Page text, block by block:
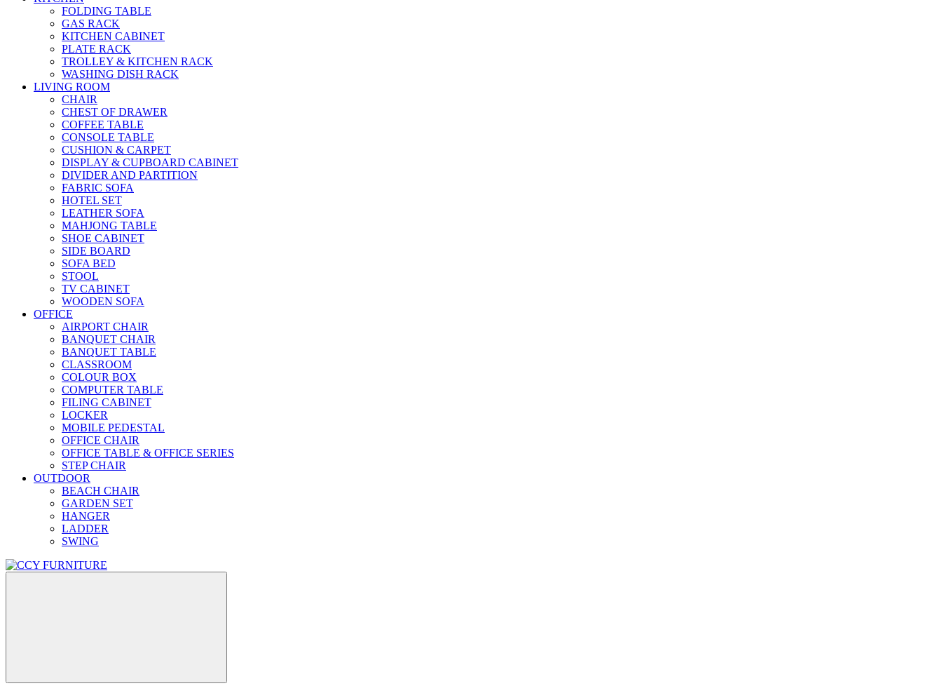
FOLDING TABLE
GAS RACK
KITCHEN CABINET
PLATE RACK
TROLLEY & KITCHEN RACK
WASHING DISH RACK
LIVING ROOM
CHAIR
CHEST OF DRAWER
COFFEE TABLE
CONSOLE TABLE
CUSHION & CARPET
DISPLAY & CUPBOARD CABINET
DIVIDER AND PARTITION
FABRIC SOFA
HOTEL SET
LEATHER SOFA
MAHJONG TABLE
SHOE CABINET
SIDE BOARD
SOFA BED
STOOL
TV CABINET
WOODEN SOFA
OFFICE
AIRPORT CHAIR
BANQUET CHAIR
BANQUET TABLE
CLASSROOM
COLOUR BOX
COMPUTER TABLE
FILING CABINET
LOCKER
MOBILE PEDESTAL
OFFICE CHAIR
OFFICE TABLE & OFFICE SERIES
STEP CHAIR
OUTDOOR
BEACH CHAIR
GARDEN SET
HANGER
LADDER
SWING